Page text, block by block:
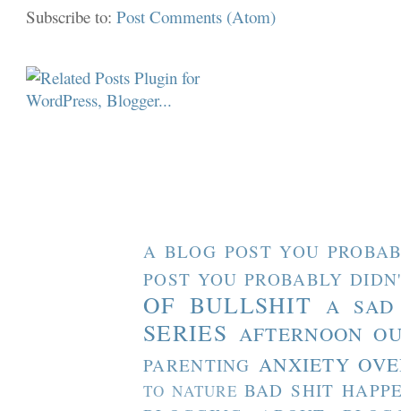
Subscribe to:Post Comments (Atom)
A BLOG POST YOU
POST YOU PROBABLY
OF BULLSHIT A SAD
SERIES AFTERNOON
PARENTING ANXIETY
TO NATURE BAD SHIT